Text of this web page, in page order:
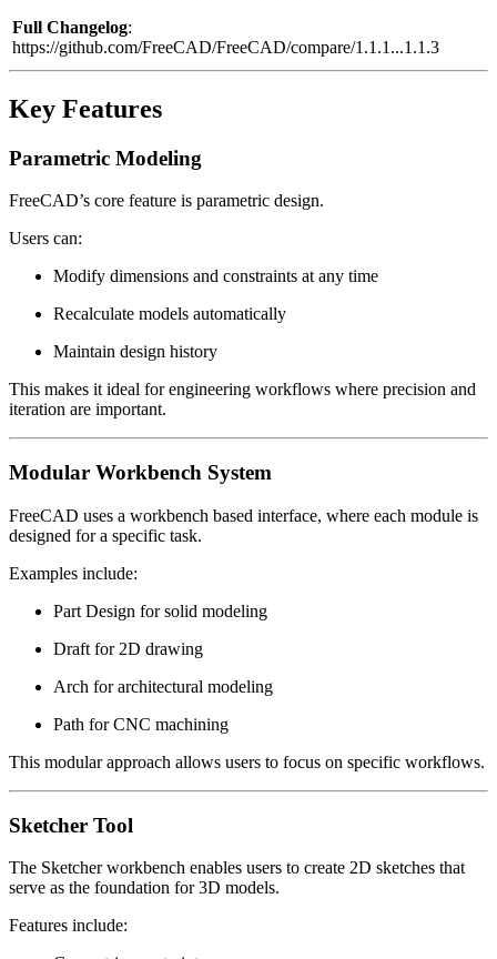
Full Changelog:
https://github.com/FreeCAD/FreeCAD/compare/1.1.1...1.1.3
Key Features
Parametric Modeling
FreeCAD’s core feature is parametric design.
Users can:
Modify dimensions and constraints at any time
Recalculate models automatically
Maintain design history
This makes it ideal for engineering workflows where precision and
iteration are important.
Modular Workbench System
FreeCAD uses a workbench based interface, where each module is
designed for a specific task.
Examples include:
Part Design for solid modeling
Draft for 2D drawing
Arch for architectural modeling
Path for CNC machining
This modular approach allows users to focus on specific workflows.
Sketcher Tool
The Sketcher workbench enables users to create 2D sketches that
serve as the foundation for 3D models.
Features include: